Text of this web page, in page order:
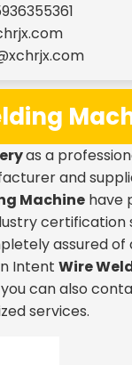
as a
and
Machine have
certification
assured of
Intent Wire
can also
services.